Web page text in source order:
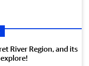
River Region, and its